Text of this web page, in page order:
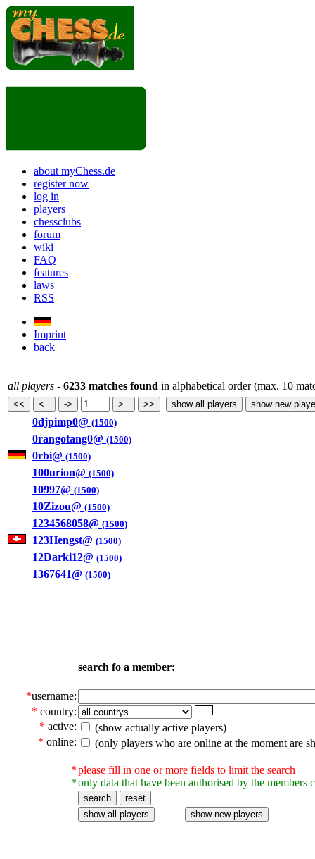
about myChess.de
register now
log in
players
chessclubs
forum
wiki
FAQ
features
laws
RSS
Imprint
back
all players - 6233 matches found in alphabetical order (max. 10
0djpimp0@ (1500)
0rangotang0@ (1500)
0rbi@ (1500)
100urion@ (1500)
10997@ (1500)
10Zizou@ (1500)
1234568058@ (1500)
123Hengst@ (1500)
12Darki12@ (1500)
1367641@ (1500)
search fo a member:
*username:
* country:
* active:
(show actually active players)
* online: (only players who are online at the moment are
*
*
please fill in one or more fields to limit the search
only data that have been authorised by the members